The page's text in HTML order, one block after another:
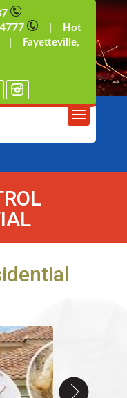
| Hot
| Fayetteville,